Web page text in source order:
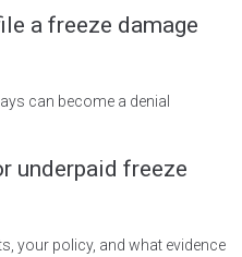
a freeze damage
can become a denial
underpaid freeze
your policy, and what evidence